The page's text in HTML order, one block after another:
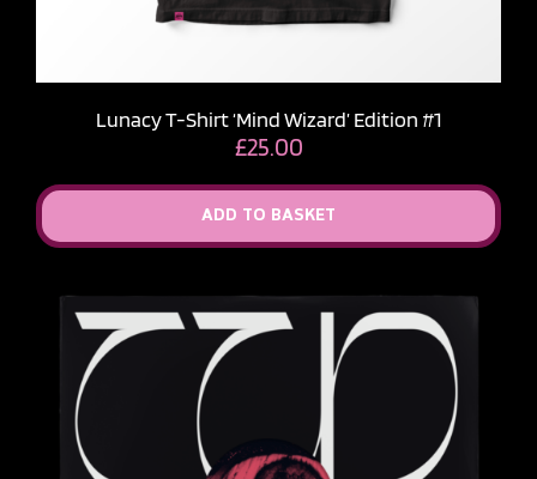
Lunacy T-Shirt ‘Mind Wizard’ Edition #1
£25.00
ADD TO BASKET